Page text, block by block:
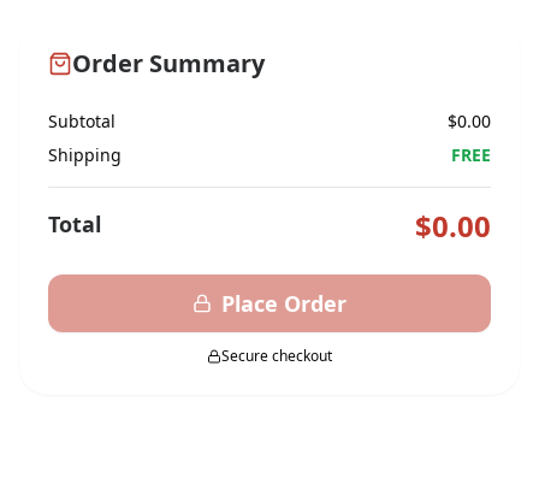
Order Summary
Subtotal $0.00
Shipping
FREE
Total $0.00
Place Order
Secure checkout